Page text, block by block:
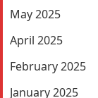
May 2025
April 2025
February 2025
January 2025